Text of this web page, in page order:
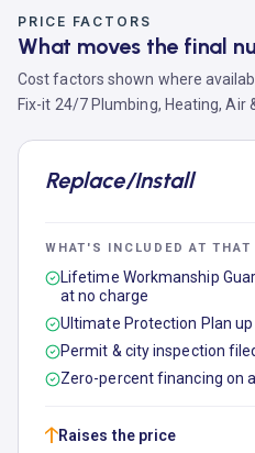
PRICE FACTORS
What moves the final
Cost factors shown where
Fix-it 24/7 Plumbing, Heating, Air
Replace/Install
WHAT'S INCLUDED AT THAT
Lifetime Workmanship
at no charge
Ultimate Protection Plan
Permit & city inspection
Zero-percent financing on
↑Raises the price